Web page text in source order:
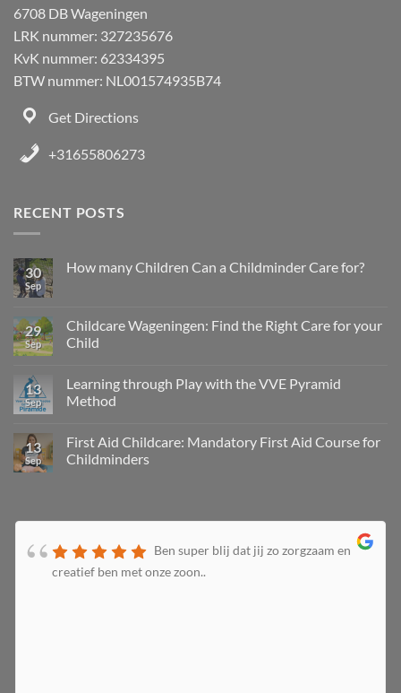
6708 DB Wageningen
LRK nummer: 327235676
KvK nummer: 62334395
BTW nummer: NL001574935B74
Get Directions
+31655806273
RECENT POSTS
30
Sep
How many Children Can a Childminder Care for?
29
Sep
Childcare Wageningen: Find the Right Care for your
Child
13
Sep
Learning through Play with the VVE Pyramid
Method
13
Sep
First Aid Childcare: Mandatory First Aid Course for
Childminders
Ben super blij dat jij zo zorgzaam en
creatief ben met onze zoon..